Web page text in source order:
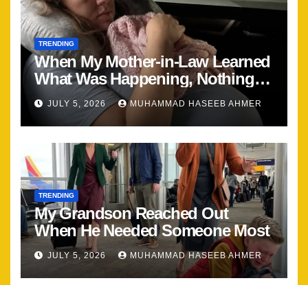
TRENDING
When My Mother-in-Law Learned
What Was Happening, Nothing
Stayed the Same
JULY 5, 2026 MUHAMMAD HASEEB AHMER
TRENDING
My Grandson Reached Out
When He Needed Someone Most
JULY 5, 2026 MUHAMMAD HASEEB AHMER